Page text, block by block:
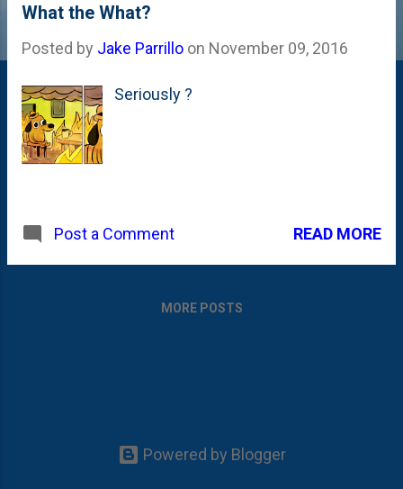
What the What?
Posted by Jake Parrillo on November 09, 2016
Seriously ?
Post a Comment READ MORE
MORE POSTS
Powered by Blogger